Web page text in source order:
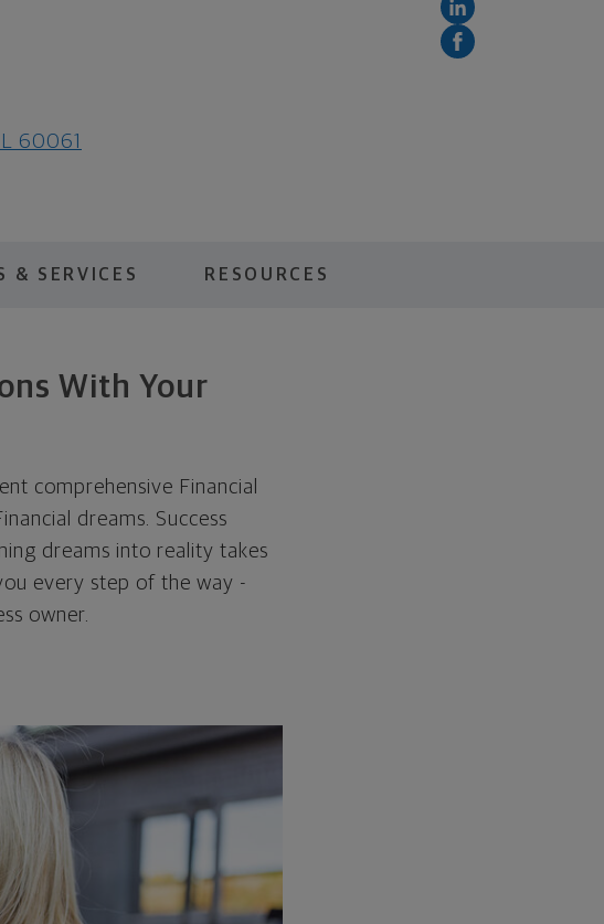
60061
& SERVICES RESOURCES
With Your
comprehensive Financial
dreams. Success
dreams into reality takes
every step of the way -
owner.